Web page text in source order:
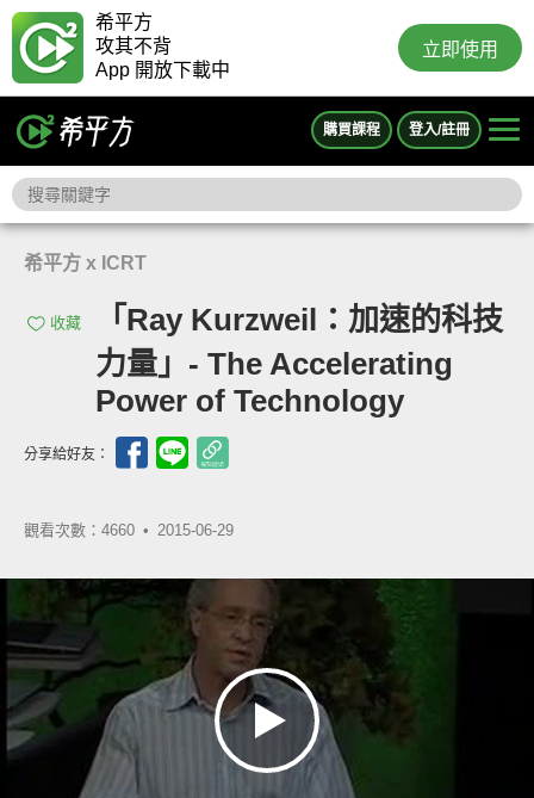
希平方
攻其不背
App 開放下載中
立即使用
購買課程 登入/註冊
希平方 x ICRT
收藏
「Ray Kurzweil：加速的科技
力量」- The Accelerating
Power of Technology
分享給好友：
觀看次數：4660 • 2015-06-29